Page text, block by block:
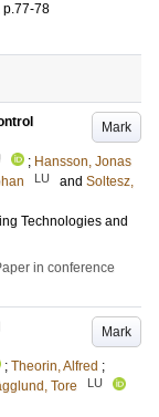
p.77-78
Mark
; Hansson, Jonas
LU and Soltesz,
Technologies and
in conference
Mark
; Theorin, Alfred ;
Tore LU